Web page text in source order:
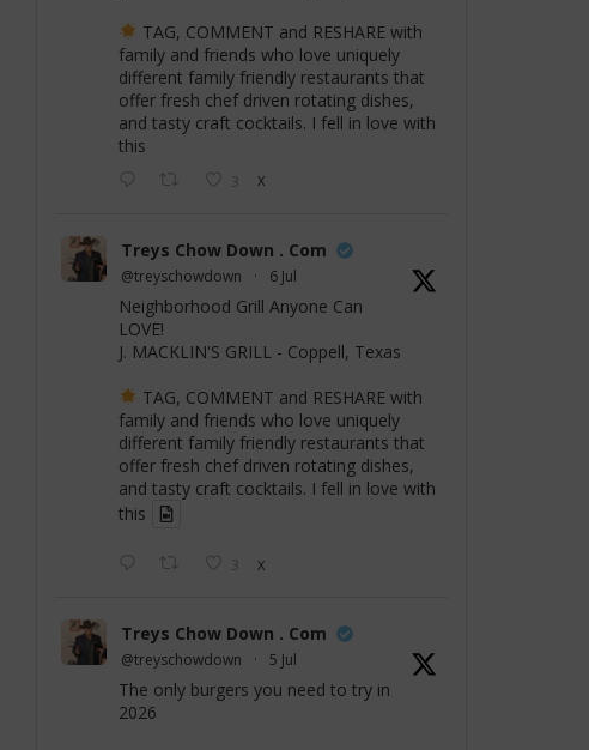
TAG, COMMENT and RESHARE with
family and friends who love uniquely
different family friendly restaurants that
offer fresh chef driven rotating dishes,
and tasty craft cocktails. I fell in love with
this
3 X
Treys Chow Down . Com
@treyschowdown · 6 Jul
Neighborhood Grill Anyone Can
LOVE!
J. MACKLIN'S GRILL - Coppell, Texas
TAG, COMMENT and RESHARE with
family and friends who love uniquely
different family friendly restaurants that
offer fresh chef driven rotating dishes,
and tasty craft cocktails. I fell in love with
this
3 X
Treys Chow Down . Com
@treyschowdown · 5 Jul
The only burgers you need to try in
2026